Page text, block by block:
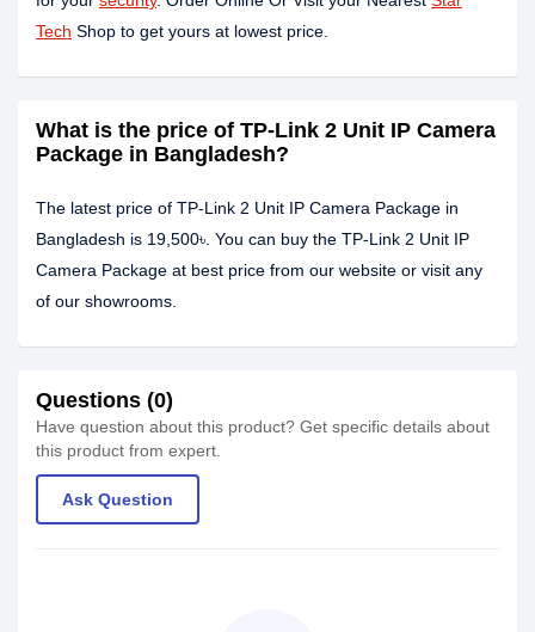
Tech Shop to get yours at lowest price.
What is the price of TP-Link 2 Unit IP Camera
Package in Bangladesh?
The latest price of TP-Link 2 Unit IP Camera Package in
Bangladesh is 19,500৳. You can buy the TP-Link 2 Unit IP
Camera Package at best price from our website or visit any
of our showrooms.
Questions (0)
Have question about this product? Get specific details about
this product from expert.
Ask Question